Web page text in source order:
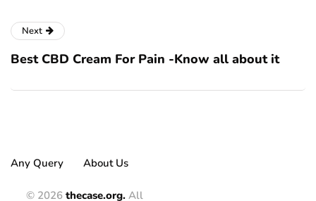
Next
Best CBD Cream For Pain -Know all about it
Any Query About Us
© 2026 thecase.org.All